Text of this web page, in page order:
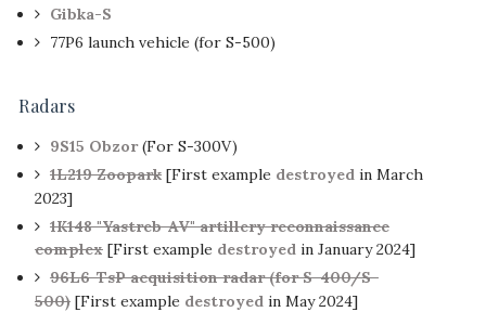
Gibka-S
77P6 launch vehicle (for S-500)
Radars
9S15 Obzor(For S-300V)
1L219 Zoopark[First example destroyedin March
2023]
1K148 "Yastreb-AV" artillery reconnaissance
complex[First example destroyedin January 2024]
96L6-TsP acquisition radar (for S-400/S-
500)[First example destroyedin May 2024]